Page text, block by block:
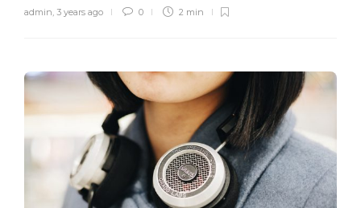
admin, 3 years ago 0 2 min